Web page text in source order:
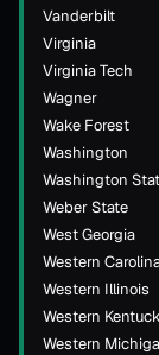
Vanderbilt
Virginia
Virginia Tech
Wagner
Wake Forest
Washington
Washington
Weber State
West Georgia
Western
Western Illinois
Western
Western